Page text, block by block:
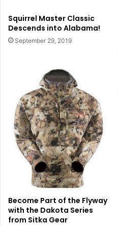
Squirrel Master Classic
Descends into Alabama!
September 29, 2019
Become Part of the Flyway
with the Dakota Series
from Sitka Gear